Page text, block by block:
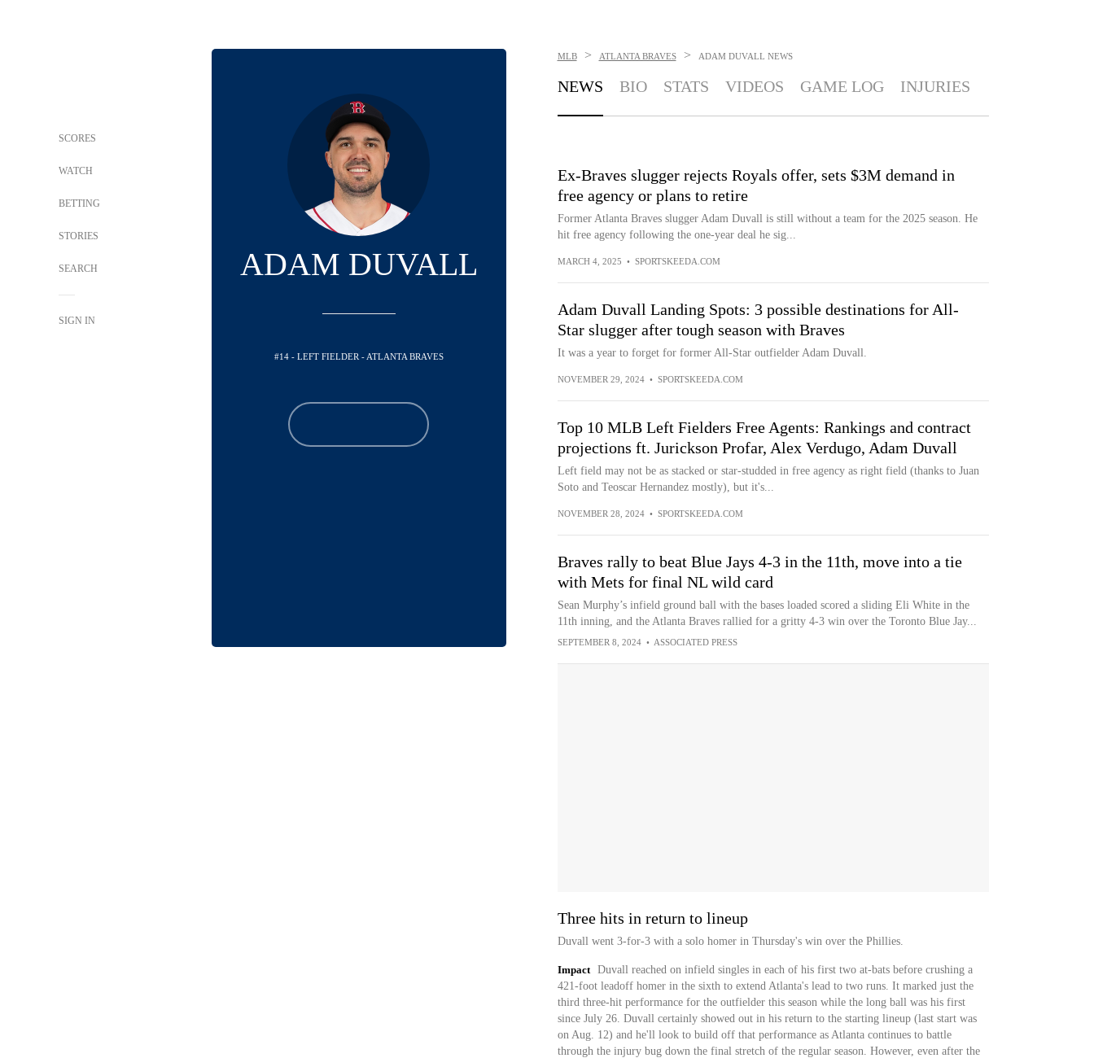
SCORES
WATCH
BETTING
STORIES
SEARCH
SIGN IN
ADAM DUVALL
#14 - LEFT FIELDER - ATLANTA BRAVES
MLB > ATLANTA BRAVES > ADAM DUVALL NEWS
NEWS BIO STATS VIDEOS GAME LOG INJURIES
Ex-Braves slugger rejects Royals offer, sets $3M demand in
free agency or plans to retire
Former Atlanta Braves slugger Adam Duvall is still without a team for the 2025 season. He
hit free agency following the one-year deal he sig...
MARCH 4, 2025 • SPORTSKEEDA.COM
Adam Duvall Landing Spots: 3 possible destinations for All-
Star slugger after tough season with Braves
It was a year to forget for former All-Star outfielder Adam Duvall.
NOVEMBER 29, 2024 • SPORTSKEEDA.COM
Top 10 MLB Left Fielders Free Agents: Rankings and contract
projections ft. Jurickson Profar, Alex Verdugo, Adam Duvall
Left field may not be as stacked or star-studded in free agency as right field (thanks to Juan
Soto and Teoscar Hernandez mostly), but it's...
NOVEMBER 28, 2024 • SPORTSKEEDA.COM
Braves rally to beat Blue Jays 4-3 in the 11th, move into a tie
with Mets for final NL wild card
Sean Murphy’s infield ground ball with the bases loaded scored a sliding Eli White in the
11th inning, and the Atlanta Braves rallied for a gritty 4-3 win over the Toronto Blue Jay...
SEPTEMBER 8, 2024 • ASSOCIATED PRESS
Three hits in return to lineup
Duvall went 3-for-3 with a solo homer in Thursday's win over the Phillies.
Impact
Duvall reached on infield singles in each of his first two at-bats before crushing a
421-foot leadoff homer in the sixth to extend Atlanta's lead to two runs. It marked just the
third three-hit performance for the outfielder this season while the long ball was his first
since July 26. Duvall certainly showed out in his return to the starting lineup (last start was
on Aug. 12) and he'll look to build off that performance as Atlanta continues to battle
through the injury bug down the final stretch of the regular season. However, even after the